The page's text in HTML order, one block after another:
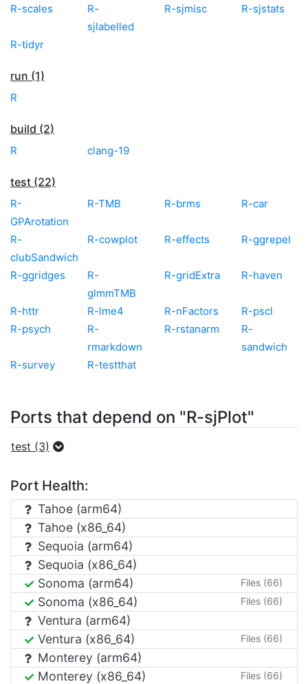
R-scales
R-
sjlabelled
R-sjmisc R-sjstats
R-tidyr
run (1)
R
build (2)
R clang-19
test (22)
R-
GPArotation
R-TMB R-brms R-car
R-
clubSandwich
R-cowplot R-effects R-ggrepel
R-ggridges
R-
glmmTMB
R-gridExtra R-haven
R-httr R-lme4 R-nFactors
R-pscl
R-psych
R-
rmarkdown
R-rstanarm
R-
sandwich
R-survey
R-testthat
Ports that depend on "R-sjPlot"
test (3)
Port Health:
Tahoe (arm64)
Tahoe (x86_64)
Sequoia (arm64)
Sequoia (x86_64)
Sonoma (arm64)
Files (66)
Sonoma (x86_64) Files (66)
Ventura (arm64)
Ventura (x86_64)
Files (66)
Monterey (arm64)
Monterey (x86_64)
Files (66)